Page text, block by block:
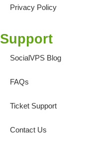
Privacy Policy
Support
SocialVPS Blog
FAQs
Ticket Support
Contact Us